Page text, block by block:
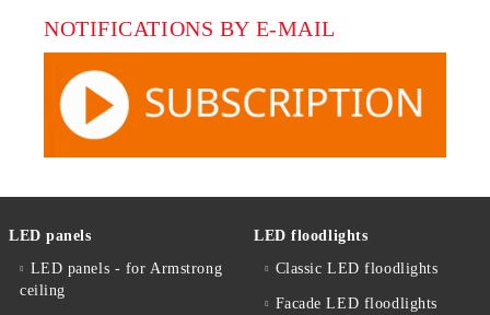
NOTIFICATIONS BY E-MAIL
LED panels
LED panels - for Armstrong
ceiling
LED floodlights
Classic LED floodlights
Facade LED floodlights